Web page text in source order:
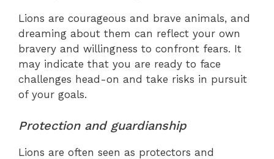
Lions are courageous and brave animals, and
dreaming about them can reflect your own
bravery and willingness to confront fears. It
may indicate that you are ready to face
challenges head-on and take risks in pursuit
of your goals.
Protection and guardianship
Lions are often seen as protectors and